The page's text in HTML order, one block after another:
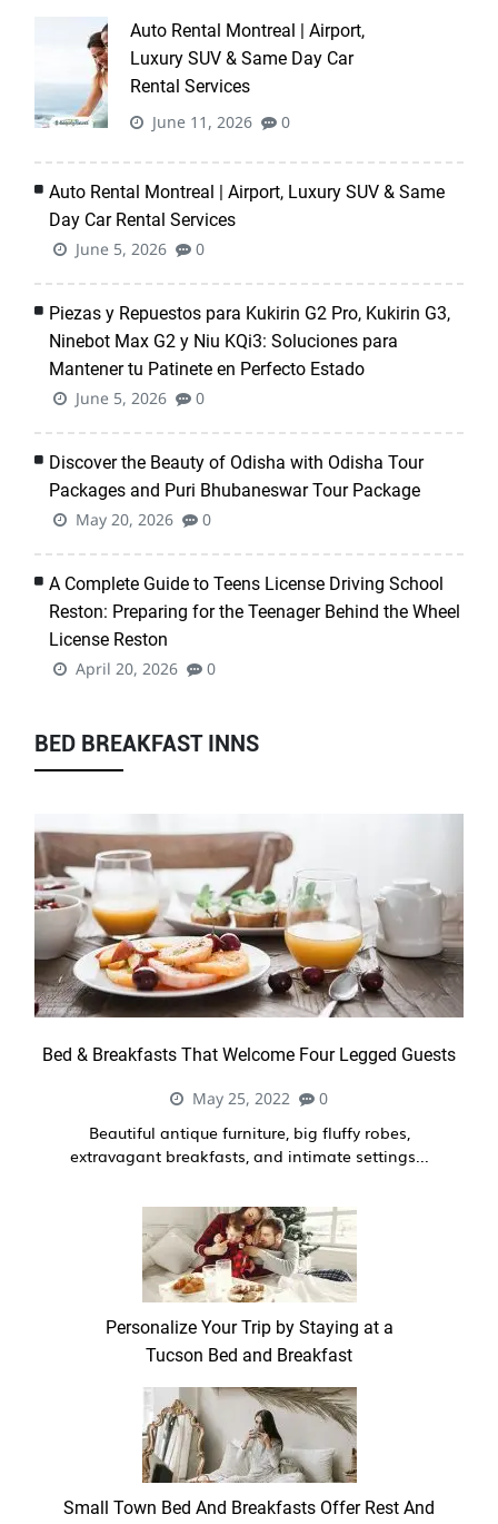
Auto Rental Montreal | Airport,
Luxury SUV & Same Day Car
Rental Services
June 11, 2026
0
Auto Rental Montreal | Airport, Luxury SUV & Same
Day Car Rental Services
June 5, 2026
0
Piezas y Repuestos para Kukirin G2 Pro, Kukirin G3,
Ninebot Max G2 y Niu KQi3: Soluciones para
Mantener tu Patinete en Perfecto Estado
June 5, 2026
0
Discover the Beauty of Odisha with Odisha Tour
Packages and Puri Bhubaneswar Tour Package
May 20, 2026
0
A Complete Guide to Teens License Driving School
Reston: Preparing for the Teenager Behind the Wheel
License Reston
April 20, 2026
0
BED BREAKFAST INNS
Bed & Breakfasts That Welcome Four Legged Guests
May 25, 2022 0
Beautiful antique furniture, big fluffy robes,
extravagant breakfasts, and intimate settings...
Personalize Your Trip by Staying at a
Tucson Bed and Breakfast
Small Town Bed And Breakfasts Offer Rest And